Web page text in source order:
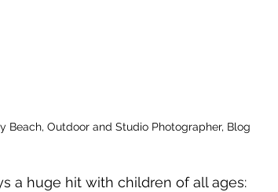
Beach, Outdoor and Studio Photographer, Blog
a huge hit with children of all ages: